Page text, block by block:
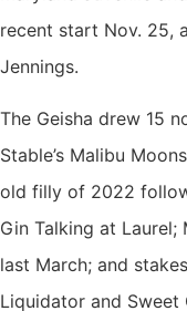
recent start Nov. 25,
Jennings.
The Geisha drew 15
Stable’s Malibu
old filly of 2022
Gin Talking at Laurel;
last March; and
Liquidator and Sweet